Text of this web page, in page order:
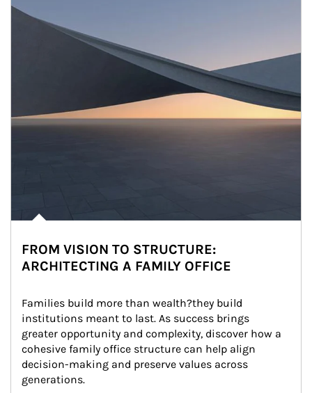
FROM VISION TO STRUCTURE:
ARCHITECTING A FAMILY OFFICE
Families build more than wealth?they build
institutions meant to last. As success brings
greater opportunity and complexity, discover how a
cohesive family office structure can help align
decision-making and preserve values across
generations.